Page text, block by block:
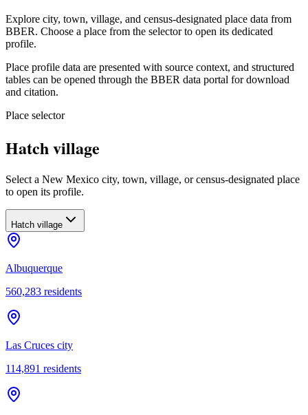
Explore city, town, village, and census-designated place data from
BBER. Choose a place from the selector to open its dedicated
profile.
Place profile data are presented with source context, and structured
tables can be opened through the BBER data portal for download
and citation.
Place selector
Hatch village
Select a New Mexico city, town, village, or census-designated place
to open its profile.
Hatch village
Albuquerque
560,283 residents
Las Cruces city
114,891 residents